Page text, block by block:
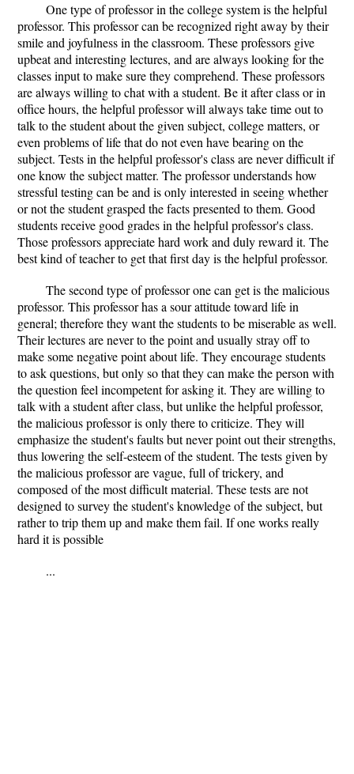
One type of professor in the college system is the helpful
professor. This professor can be recognized right away by their
smile and joyfulness in the classroom. These professors give
upbeat and interesting lectures, and are always looking for the
classes input to make sure they comprehend. These professors
are always willing to chat with a student. Be it after class or in
office hours, the helpful professor will always take time out to
talk to the student about the given subject, college matters, or
even problems of life that do not even have bearing on the
subject. Tests in the helpful professor's class are never difficult if
one know the subject matter. The professor understands how
stressful testing can be and is only interested in seeing whether
or not the student grasped the facts presented to them. Good
students receive good grades in the helpful professor's class.
Those professors appreciate hard work and duly reward it. The
best kind of teacher to get that first day is the helpful professor.
The second type of professor one can get is the malicious
professor. This professor has a sour attitude toward life in
general; therefore they want the students to be miserable as well.
Their lectures are never to the point and usually stray off to
make some negative point about life. They encourage students
to ask questions, but only so that they can make the person with
the question feel incompetent for asking it. They are willing to
talk with a student after class, but unlike the helpful professor,
the malicious professor is only there to criticize. They will
emphasize the student's faults but never point out their strengths,
thus lowering the self-esteem of the student. The tests given by
the malicious professor are vague, full of trickery, and
composed of the most difficult material. These tests are not
designed to survey the student's knowledge of the subject, but
rather to trip them up and make them fail. If one works really
hard it is possible
...